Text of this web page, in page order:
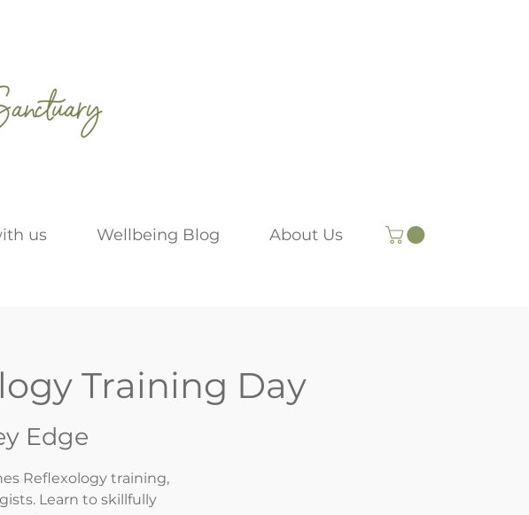
us Wellbeing Blog About Us
Training Day
Edge
Reflexology training,
Learn to skillfully